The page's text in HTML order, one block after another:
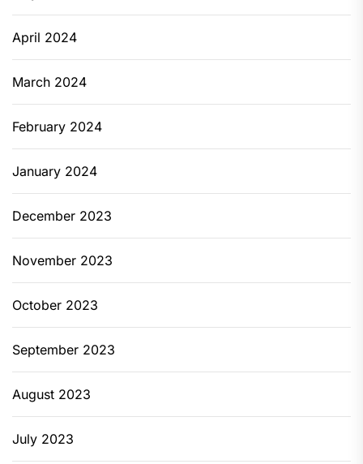
April 2024
March 2024
February 2024
January 2024
December 2023
November 2023
October 2023
September 2023
August 2023
July 2023